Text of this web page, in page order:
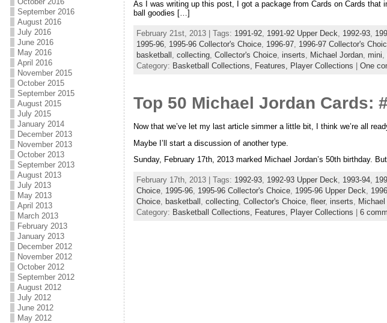
September 2016
August 2016
July 2016
June 2016
May 2016
April 2016
November 2015
October 2015
September 2015
August 2015
July 2015
January 2014
December 2013
November 2013
October 2013
September 2013
August 2013
July 2013
May 2013
April 2013
March 2013
February 2013
January 2013
December 2012
November 2012
October 2012
September 2012
August 2012
July 2012
June 2012
May 2012
As I was writing up this post, I got a package from Cards on Cards that
ball goodies […]
February 21st, 2013 | Tags: 1991-92, 1991-92 Upper Deck 1992-93,
1995-96, 1995-96 Collector's Choice, 1996-97, 1996-97 Collector's
basketball
collecting, Collector's Choice, inserts Michael Jordan, mini
Category: Basketball Collections, Features, Player Collections One
Top 50 Michael Jordan Cards:
Now that we’ve let my last article simmer a little bit, I think we’re all
Maybe I’ll start a discussion of another type.
Sunday, February 17th, 2013 marked Michael Jordan’s 50th birthday.
February 17th, 2013 | Tags: 1992-93, 1992-93 Upper Deck, 1993-94,
Choice, 1995-96, 1995-96 Collector's Choice, 1995-96 Upper Deck, 1996
Choice, basketball , collecting, Collector's Choice, fleer, inserts,
Category: Basketball Collections, Features, Player Collections 6